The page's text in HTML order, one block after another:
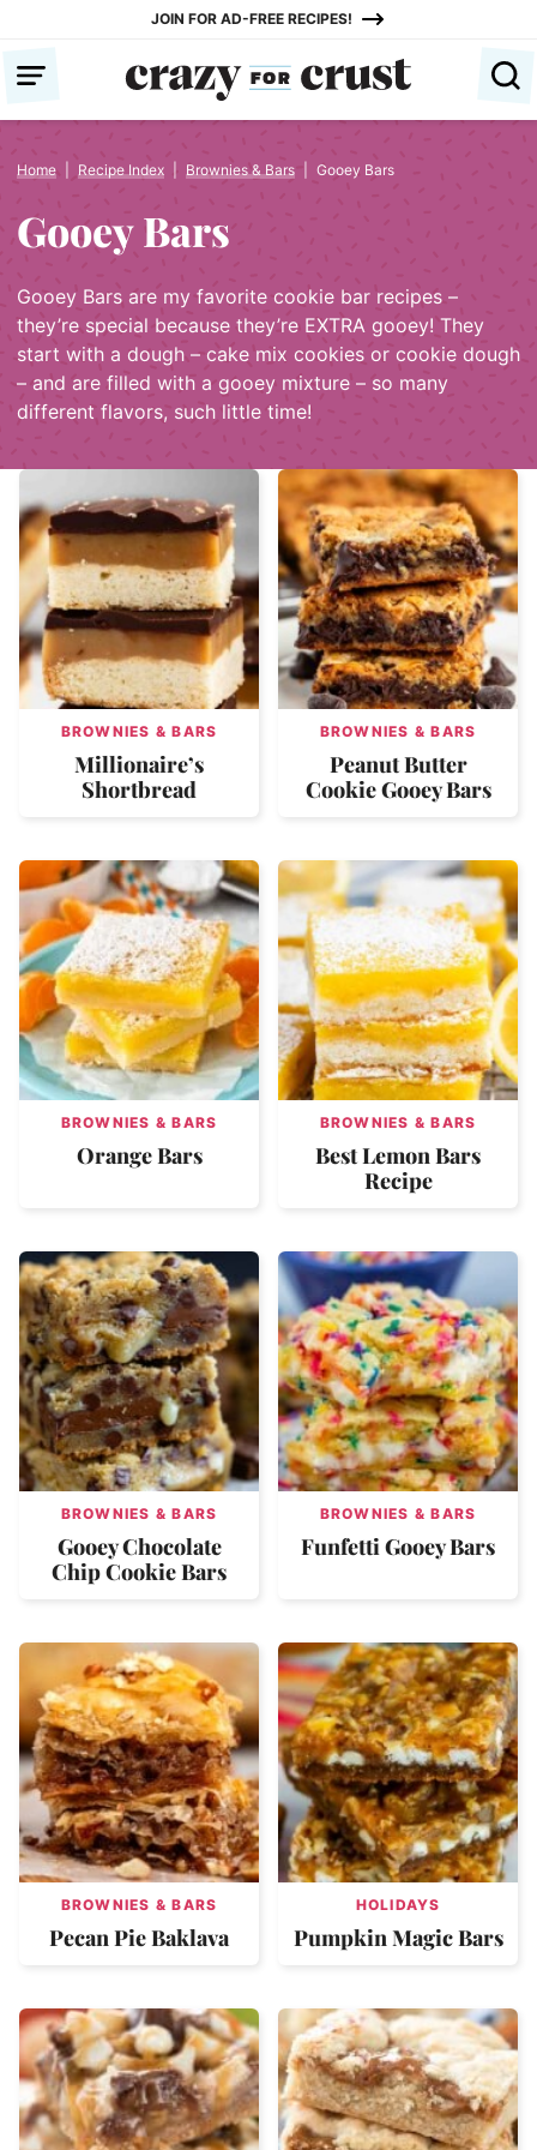
content
JOIN FOR AD-FREE RECIPES!
Home Recipe Index Brownies & Bars Gooey Bars
Gooey Bars
Gooey Bars are my favorite cookie bar recipes –
they’re special because they’re EXTRA gooey! They
start with a dough – cake mix cookies or cookie dough
– and are filled with a gooey mixture – so many
different flavors, such little time!
BROWNIES & BARS
Millionaire’s
Shortbread
BROWNIES & BARS
Peanut Butter
Cookie Gooey Bars
BROWNIES & BARS
Orange Bars
BROWNIES & BARS
Best Lemon Bars
Recipe
BROWNIES & BARS
Gooey Chocolate
Chip Cookie Bars
BROWNIES & BARS
Funfetti Gooey Bars
BROWNIES & BARS
Pecan Pie Baklava
HOLIDAYS
Pumpkin Magic Bars